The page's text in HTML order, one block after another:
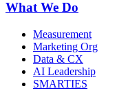
What We Do
Measurement
Marketing Org
Data & CX
AI Leadership
SMARTIES